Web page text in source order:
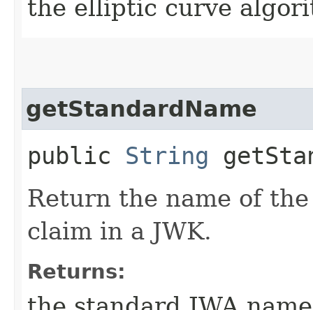
the elliptic curve
getStandardName
public String
Return the name of
claim in a JWK.
Returns: